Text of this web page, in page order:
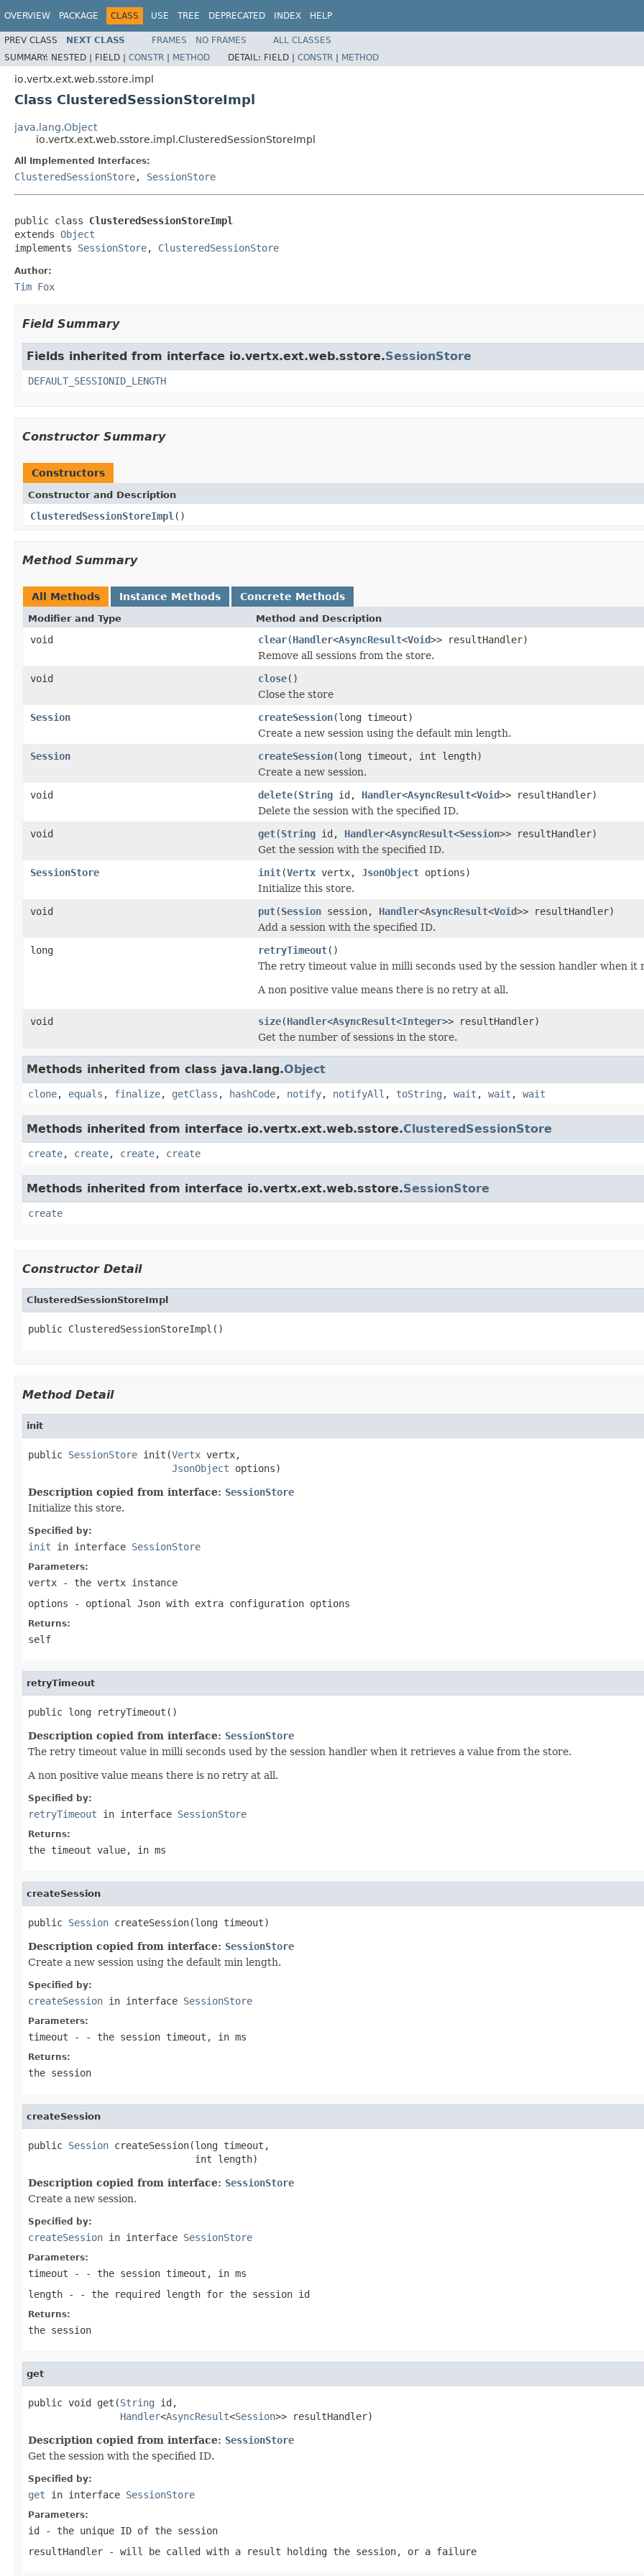
OVERVIEW PACKAGE CLASS USE TREE DEPRECATED INDEX HELP
PREV CLASS NEXT CLASS FRAMES NO FRAMES
ALL CLASSES
SUMMARY: NESTED | FIELD | CONSTR | METHOD DETAIL: FIELD | CONSTR | METHOD
io.vertx.ext.web.sstore.impl
Class ClusteredSessionStoreImpl
java.lang.Object
io.vertx.ext.web.sstore.impl.ClusteredSessionStoreImpl
All Implemented Interfaces:
ClusteredSessionStore, SessionStore
public class ClusteredSessionStoreImpl
extends Object
implements SessionStore, ClusteredSessionStore
Author:
Tim Fox
Field Summary
Fields inherited from interface io.vertx.ext.web.sstore.SessionStore
DEFAULT_SESSIONID_LENGTH
Constructor Summary
Constructors
Constructor and Description
ClusteredSessionStoreImpl ()
Method Summary
All Methods Instance Methods Concrete Methods
Modifier and Type Method and Description
void clear(Handler<AsyncResult<Void>> resultHandler)
Remove all sessions from the store.
void
close()
Close the store
Session
createSession(long timeout)
Create a new session using the default min length.
Session
createSession(long timeout, int length)
Create a new session.
void
delete(String id, Handler<AsyncResult<Void>> resultHandler)
Delete the session with the specified ID.
void
get(String id, Handler<AsyncResult<Session>> resultHandler)
Get the session with the specified ID.
SessionStore
init(Vertx vertx, JsonObject options)
Initialize this store.
void
put(Session session, Handler<AsyncResult<Void>> resultHandler)
Add a session with the specified ID.
long
retryTimeout()
The retry timeout value in milli seconds used by the session handler when it
A non positive value means there is no retry at all.
void size(Handler<AsyncResult<Integer>> resultHandler)
Get the number of sessions in the store.
Methods inherited from class java.lang.Object
clone, equals , finalize, getClass , hashCode, notify, notifyAll , toString , wait , wait , wait
Methods inherited from interface io.vertx.ext.web.sstore.ClusteredSessionStore
create, create, create, create
Methods inherited from interface io.vertx.ext.web.sstore.SessionStore
create
Constructor Detail
ClusteredSessionStoreImpl
public ClusteredSessionStoreImpl()
Method Detail
init
public SessionStore init(Vertx vertx,
JsonObject options)
Description copied from interface: SessionStore
Initialize this store.
Specified by:
init in interface SessionStore
Parameters:
vertx - the vertx instance
options - optional Json with extra configuration options
Returns:
self
retryTimeout
public long retryTimeout()
Description copied from interface: SessionStore
The retry timeout value in milli seconds used by the session handler when it retrieves a value from the store.
A non positive value means there is no retry at all.
Specified by:
retryTimeout in interface SessionStore
Returns:
the timeout value, in ms
createSession
public Session createSession(long timeout)
Description copied from interface: SessionStore
Create a new session using the default min length.
Specified by:
createSession in interface SessionStore
Parameters:
timeout - - the session timeout, in ms
Returns:
the session
createSession
public Session createSession(long timeout,
                             int length)
Description copied from interface: SessionStore
Create a new session.
Specified by:
createSession in interface SessionStore
Parameters:
timeout - - the session timeout, in ms
length - - the required length for the session id
Returns:
the session
get
public void get(String id,
Handler<AsyncResult<Session>> resultHandler)
Description copied from interface: SessionStore
Get the session with the specified ID.
Specified by:
get in interface SessionStore
Parameters:
id - the unique ID of the session
resultHandler - will be called with a result holding the session, or a failure